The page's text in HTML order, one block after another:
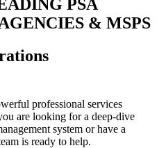
PSA
& MSPS
professional services
are looking for a deep-dive
system or have a
is ready to help.